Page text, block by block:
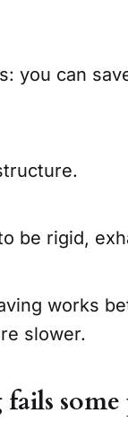
you can
be rigid,
works
slower.
some